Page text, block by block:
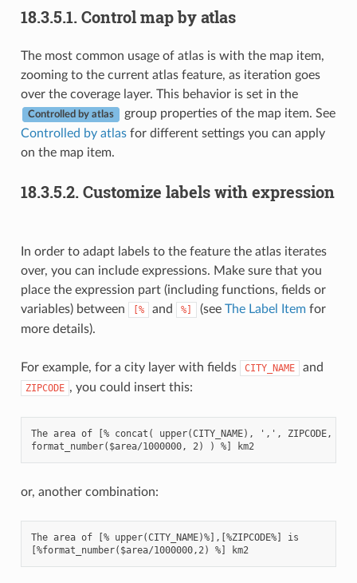
18.3.5.1. Control map by atlas
The most common usage of atlas is with the map item,
zooming to the current atlas feature, as iteration goes
over the coverage layer. This behavior is set in the
Controlled by atlas
group properties of the map item. See
Controlled by atlasfor different settings you can apply
on the map item.
18.3.5.2. Customize labels with expression
In order to adapt labels to the feature the atlas iterates
over, you can include expressions. Make sure that you
place the expression part (including functions, fields or
variables) between
[% and %] (see The Label Itemfor
more details).
For example, for a city layer with fields CITY_NAME and
ZIPCODE , you could insert this:
The area of [% concat( upper(CITY_NAME), ',', ZIPCODE,
format_number($area/1000000, 2) ) %] km2
or, another combination:
The area of [% upper(CITY_NAME)%],[%ZIPCODE%] is
[%format_number($area/1000000,2) %] km2